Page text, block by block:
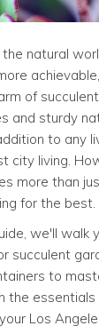
the natural
of
and sturdy
to any
city living.
more than
for the best.
we'll walk
succulent
to
the
Los